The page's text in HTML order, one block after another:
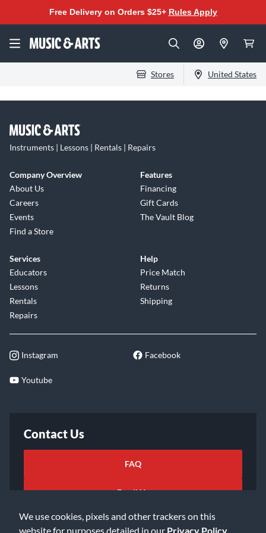
We use cookies, pixels and other trackers on this
website for purposes detailed in our Privacy Policy
Free Delivery on Orders $25+ Rules Apply
Stores United States
Instruments | Lessons | Rentals | Repairs
Company Overview
About Us
Careers
Events
Find a Store
Features
Financing
Gift Cards
The Vault Blog
Services
Educators
Lessons
Rentals
Repairs
Help
Price Match
Returns
Shipping
Instagram Facebook
Youtube
Contact Us
FAQ
Email Us